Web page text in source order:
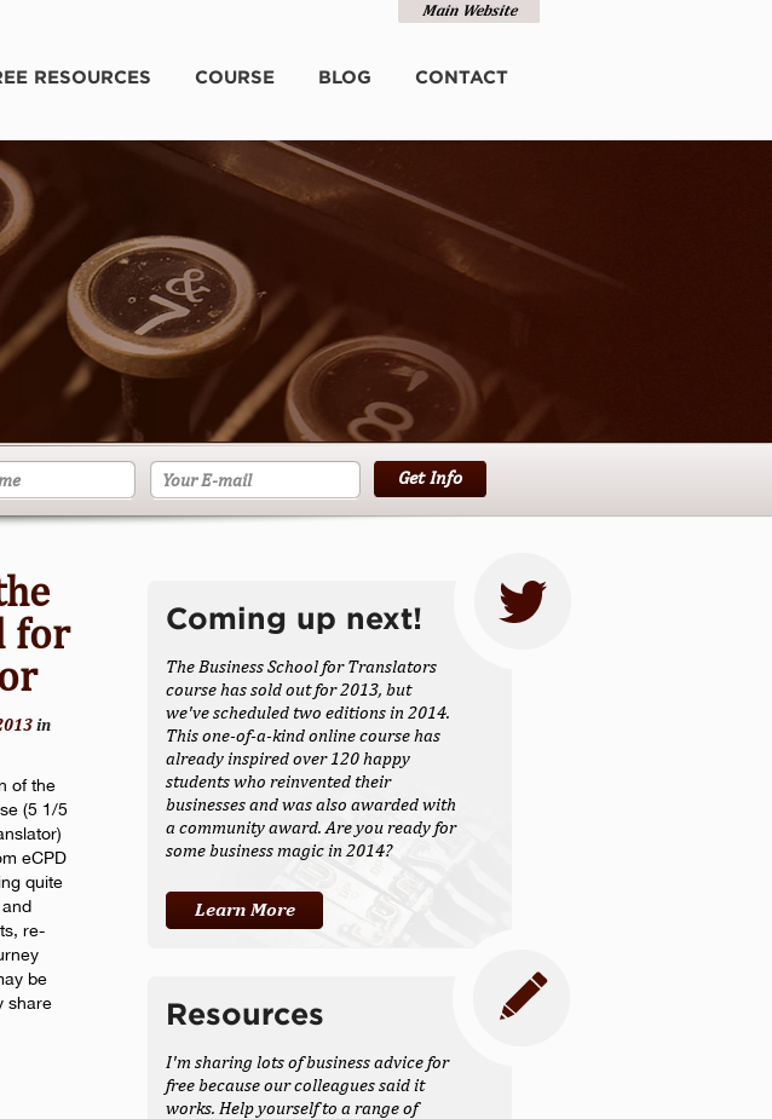
RESOURCES COURSE BLOG CONTACT
for
in
of the
(5 1/5
eCPD
quite
re-
be
share
Coming up next!
The Business School for Translators
course has sold out for 2013, but
we've scheduled two editions in 2014.
This one-of-a-kind online course has
already inspired over 120 happy
students who reinvented their
businesses and was also awarded with
a community award. Are you ready for
some business magic in 2014?
Learn More
Resources
I'm sharing lots of business advice for
free because our colleagues said it
works. Help yourself to a range of